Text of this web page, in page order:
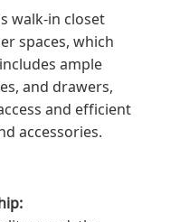
walk-in closet
spaces, which
ample
and drawers,
and efficient
accessories.